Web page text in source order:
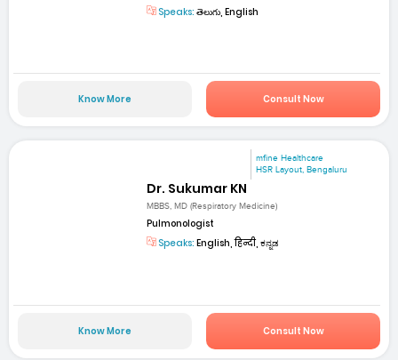
Speaks: తెలుగు, English
Know More Consult Now
mfine Healthcare
HSR Layout, Bengaluru
Dr. Sukumar KN
MBBS, MD (Respiratory Medicine)
Pulmonologist
Speaks: English, हिन्दी, ಕನ್ನಡ
Know More Consult Now